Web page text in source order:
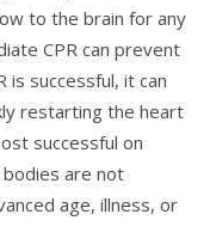
to the brain for any
CPR can prevent
is successful, it can
restarting the heart
successful on
are not
age, illness, or